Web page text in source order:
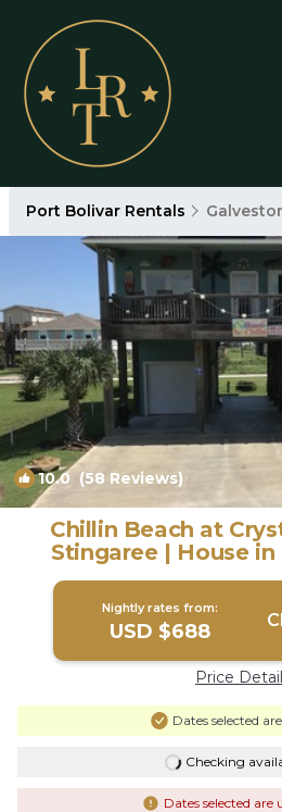
Port Bolivar Rentals
10.0 (58 Reviews)
Chillin Beach at
Stingaree | House
Nightly rates from:
USD $688
Price
Dates selected
Checking
Dates selected are